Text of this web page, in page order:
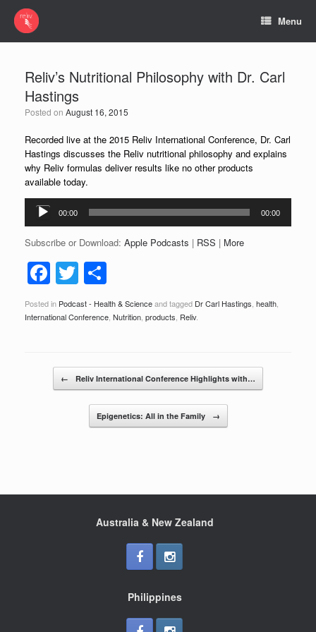
Menu
Reliv’s Nutritional Philosophy with Dr. Carl
Hastings
Posted on August 16, 2015
Recorded live at the 2015 Reliv International Conference, Dr. Carl
Hastings discusses the Reliv nutritional philosophy and explains
why Reliv formulas deliver results like no other products
available today.
Audio
Player
00:00 00:00
Subscribe or Download: Apple Podcasts | RSS | More
F
a
c
b
o
T
wi
tt
h
ar
Posted in Podcast - Health & Scienceand tagged Dr Carl Hastings health
International Conference Nutrition products Reliv.
Post navigation
← Reliv International Conference Highlights with…
Epigenetics: All in the Family →
Australia & New Zealand
Philippines